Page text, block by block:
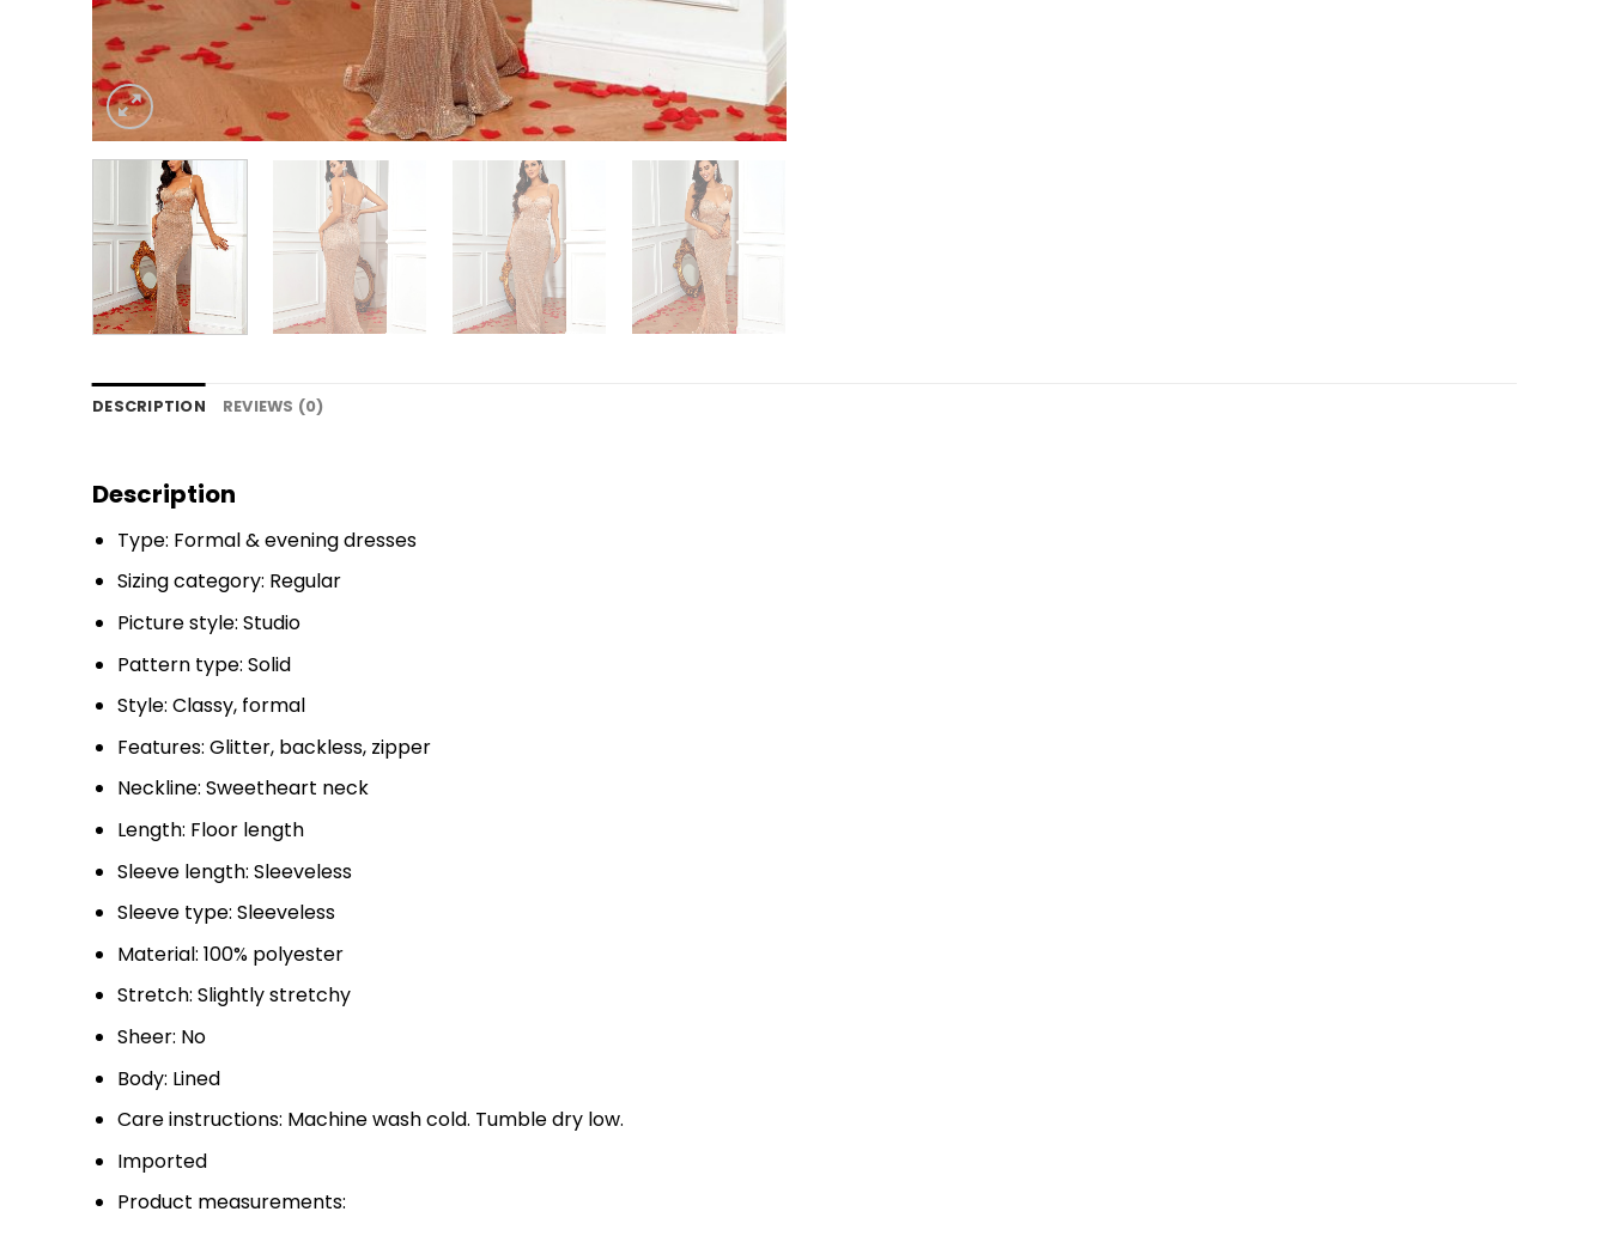
DESCRIPTION REVIEWS (0)
Description
Type: Formal & evening dresses
Sizing category: Regular
Picture style: Studio
Pattern type: Solid
Style: Classy, formal
Features: Glitter, backless, zipper
Neckline: Sweetheart neck
Length: Floor length
Sleeve length: Sleeveless
Sleeve type: Sleeveless
Material: 100% polyester
Stretch: Slightly stretchy
Sheer: No
Body: Lined
Care instructions: Machine wash cold. Tumble dry low.
Imported
Product measurements: